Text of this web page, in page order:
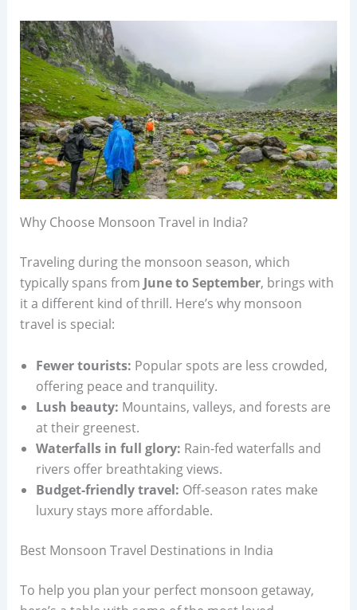
Why Choose Monsoon Travel in India?
Traveling during the monsoon season, which
typically spans from June to September, brings with
it a different kind of thrill. Here’s why monsoon
travel is special:
Fewer tourists: Popular spots are less crowded,
offering peace and tranquility.
Lush beauty: Mountains, valleys, and forests are
at their greenest.
Waterfalls in full glory: Rain-fed waterfalls and
rivers offer breathtaking views.
Budget-friendly travel: Off-season rates make
luxury stays more affordable.
Best Monsoon Travel Destinations in India
To help you plan your perfect monsoon getaway,